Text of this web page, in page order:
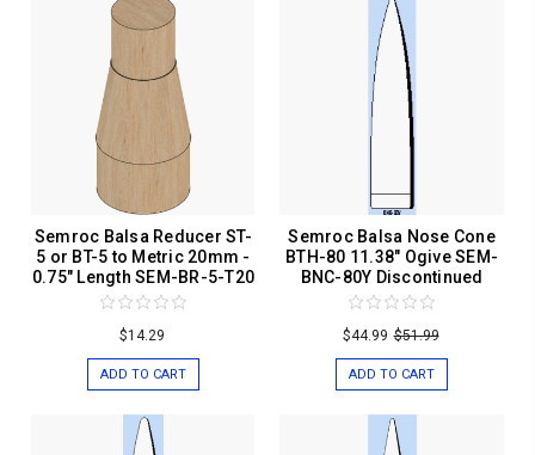
Semroc Balsa Reducer ST-
5 or BT-5 to Metric 20mm -
0.75" Length SEM-BR-5-T20
$14.29
ADD TO CART
Semroc Balsa Nose Cone
BTH-80 11.38" Ogive SEM-
BNC-80Y Discontinued
$44.99 $51.99
ADD TO CART